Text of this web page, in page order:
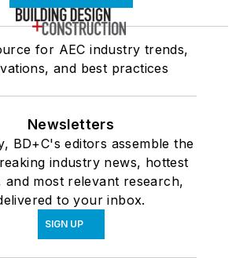
for AEC industry trends,
and best practices
Newsletters
BD+C's editors assemble the
industry news, hottest
and most relevant research,
to your inbox.
SIGN UP